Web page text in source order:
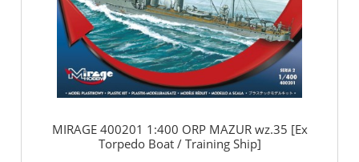
MIRAGE 400201 1:400 ORP MAZUR wz.35 [Ex
Torpedo Boat / Training Ship]